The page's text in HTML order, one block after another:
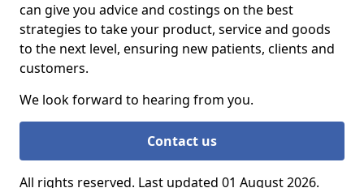
can give you advice and costings on the best
strategies to take your product, service and goods
to the next level, ensuring new patients, clients and
customers.
We look forward to hearing from you.
Contact us
All rights reserved. Last updated 01 August 2026.